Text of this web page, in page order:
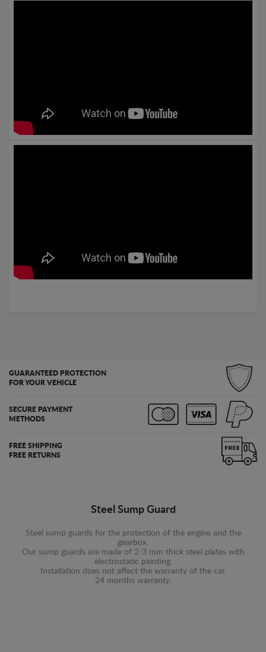
GUARANTEED PROTECTION
FOR YOUR VEHICLE
SECURE PAYMENT
METHODS
FREE SHIPPING
FREE RETURNS
Steel Sump Guard
Steel sump guards for the protection of the engine and the
gearbox.
Our sump guards are made of 2-3 mm thick steel plates with
electrostatic painting.
Installation does not affect the warranty of the car.
24 months warranty.